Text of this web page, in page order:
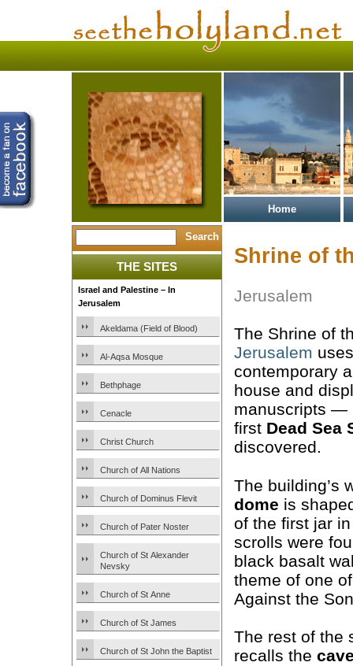
Home
THE SITES
Israel and Palestine – In
Jerusalem
Akeldama (Field of Blood)
Al-Aqsa Mosque
Bethphage
Cenacle
Christ Church
Church of All Nations
Church of Dominus Flevit
Church of Pater Noster
Church of St Alexander
Nevsky
Church of St Anne
Church of St James
Church of St John the Baptist
Shrine of
Jerusalem
The Shrine of
Jerusalem
contemporary
house and
manuscripts —
first Dead Sea
discovered.
The building’s
dome is
of the first jar
scrolls were
black basalt
theme of one
Against the
The rest of the
recalls the